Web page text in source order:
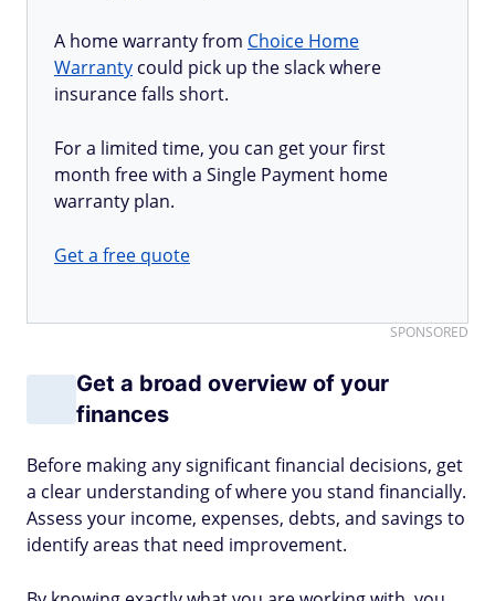
A home warranty from Choice Home
Warranty could pick up the slack where
insurance falls short.
For a limited time, you can get your first
month free with a Single Payment home
warranty plan.
Get a free quote
SPONSORED
Get a broad overview of your
finances
Before making any significant financial decisions, get
a clear understanding of where you stand financially.
Assess your income, expenses, debts, and savings to
identify areas that need improvement.